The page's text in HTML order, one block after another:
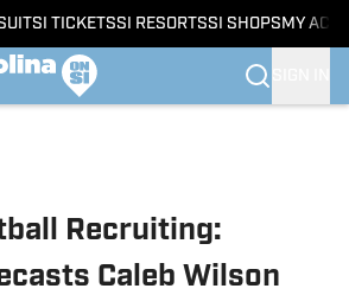
SI TICKETSSI RESORTSSI SHOPS MY
Recruiting:
Caleb Wilson